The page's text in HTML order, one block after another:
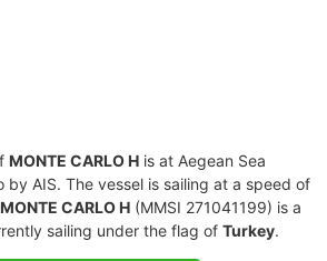
MONTE CARLO H is at Aegean Sea
by AIS. The vessel is sailing at a speed of
MONTE CARLO H (MMSI 271041199) is a
sailing under the flag of Turkey.